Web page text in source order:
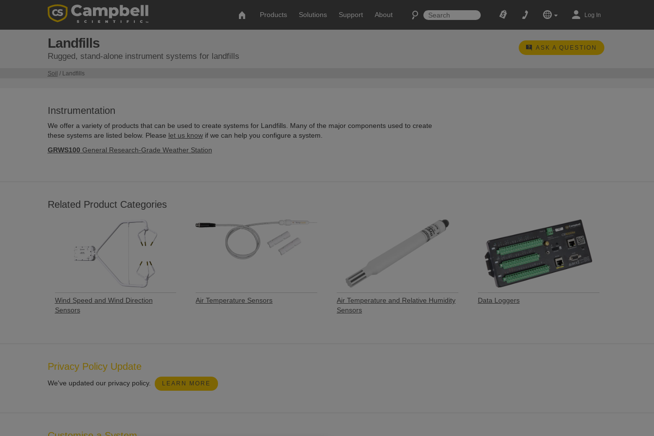
Products Solutions Support About Log In
Landfills
Rugged, stand-alone instrument systems for landfills
ASK A QUESTION
Soil / Landfills
Instrumentation
We offer a variety of products that can be used to create systems for Landfills. Many of the major components used to create
these systems are listed below. Please let us knowif we can help you configure a system.
GRWS100 General Research-Grade Weather Station
Related Product Categories
Wind Speed and Wind Direction
Sensors
Air Temperature Sensors
Air Temperature and Relative Humidity
Sensors
Data Loggers
Privacy Policy Update
We've updated our privacy policy. LEARN MORE